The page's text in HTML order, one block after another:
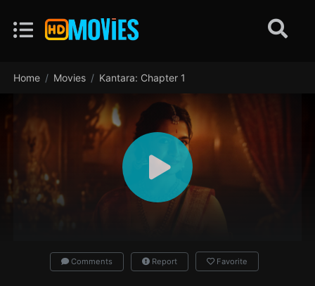
Home Movies Kantara: Chapter 1
Comments Report Favorite